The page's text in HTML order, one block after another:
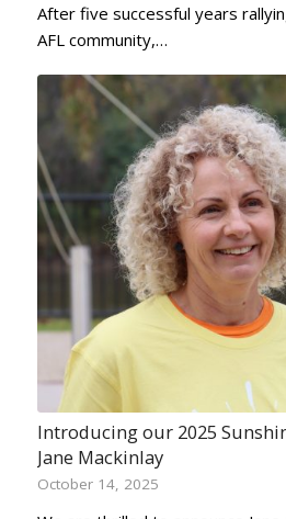
After five successful years
AFL community,…
Introducing our 2025
Jane Mackinlay
October 14, 2025